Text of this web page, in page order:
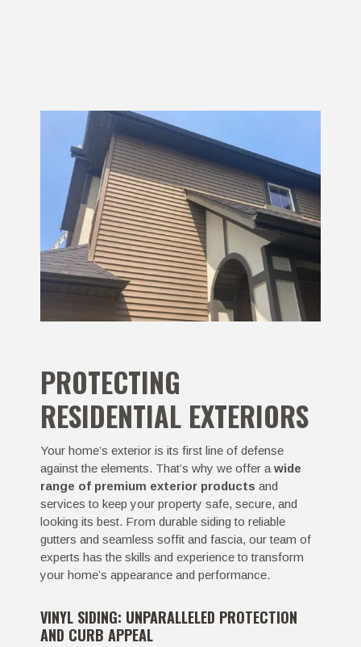
PROTECTING
RESIDENTIAL EXTERIORS
Your home’s exterior is its first line of defense
against the elements. That’s why we offer a wide
range of premium exterior products and
services to keep your property safe, secure, and
looking its best. From durable siding to reliable
gutters and seamless soffit and fascia, our team of
experts has the skills and experience to transform
your home’s appearance and performance.
VINYL SIDING: UNPARALLELED PROTECTION
AND CURB APPEAL